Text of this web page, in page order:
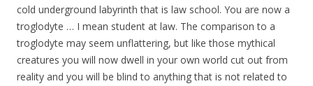
cold underground labyrinth that is law school. You are now a
troglodyte … I mean student at law. The comparison to a
troglodyte may seem unflattering, but like those mythical
creatures you will now dwell in your own world cut out from
reality and you will be blind to anything that is not related to